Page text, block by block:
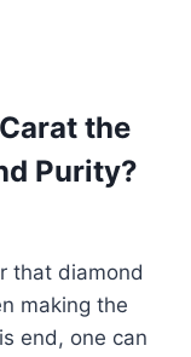
the
Purity?
that diamond
making the
end, one can